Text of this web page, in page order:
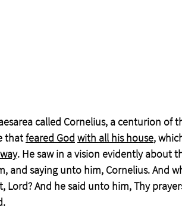
called Cornelius, a centurion of
that feared God with all his house,
. He saw in a vision evidently about
and saying unto him, Cornelius. And
Lord? And he said unto him, Thy